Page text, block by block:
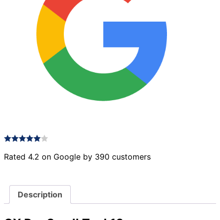
Rated 4.2 on Google by 390 customers
Description